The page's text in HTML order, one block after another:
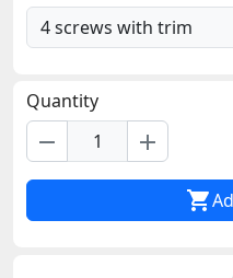
Quantity
remove add
